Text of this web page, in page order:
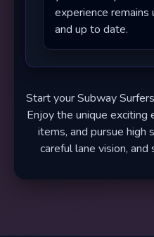
experience
and up to date.
Start your Subway
Enjoy the unique
items, and pursue high
careful lane vision,